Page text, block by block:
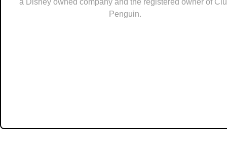
Penguin.